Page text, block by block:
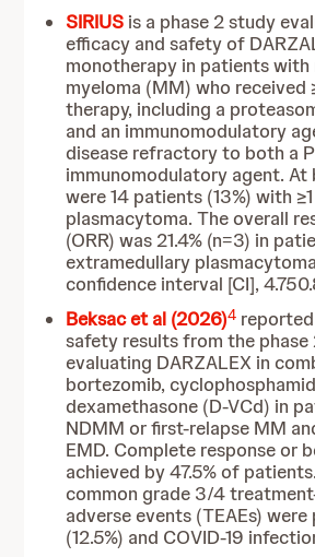
SIRIUS is a phase 2 study
efficacy and safety of
monotherapy in patients
myeloma (MM) who received
therapy, including a
and an immunomodulatory
disease refractory to both a
immunomodulatory agent. At
were 14 patients (13%) with
plasmacytoma. The overall
(ORR) was 21.4% (n=3) in
extramedullary
confidence interval [CI],
Beksac et al (2026)4
safety results from the phase
evaluating DARZALEX in
bortezomib,
dexamethasone (D-VCd) in
NDMM or first-relapse MM
EMD. Complete response or
achieved by 47.5% of
common grade 3/4
adverse events (TEAEs) were
(12.5%) and COVID-19